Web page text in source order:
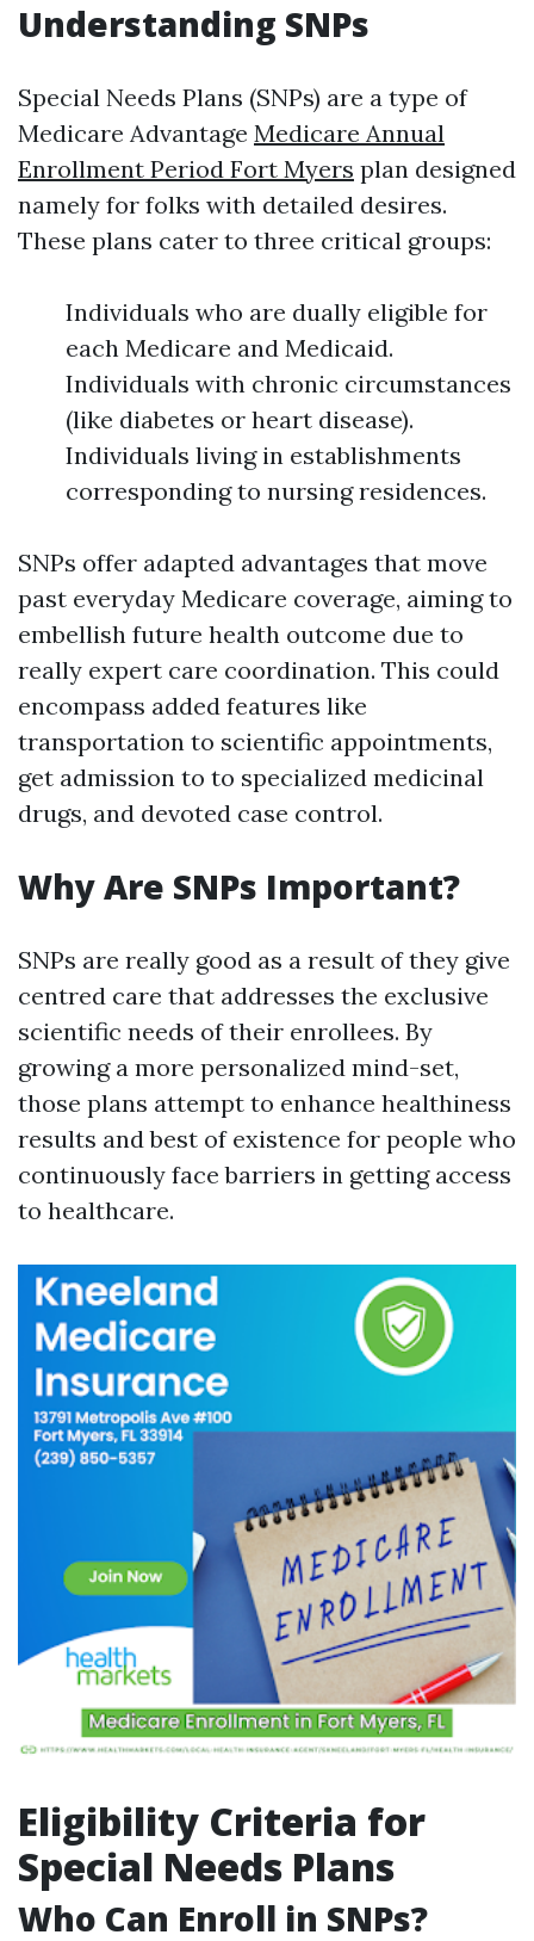
Understanding SNPs
Special Needs Plans (SNPs) are a type of
Medicare Advantage Medicare Annual
Enrollment Period Fort Myers plan designed
namely for folks with detailed desires.
These plans cater to three critical groups:
Individuals who are dually eligible for
each Medicare and Medicaid.
Individuals with chronic circumstances
(like diabetes or heart disease).
Individuals living in establishments
corresponding to nursing residences.
SNPs offer adapted advantages that move
past everyday Medicare coverage, aiming to
embellish future health outcome due to
really expert care coordination. This could
encompass added features like
transportation to scientific appointments,
get admission to to specialized medicinal
drugs, and devoted case control.
Why Are SNPs Important?
SNPs are really good as a result of they give
centred care that addresses the exclusive
scientific needs of their enrollees. By
growing a more personalized mind-set,
those plans attempt to enhance healthiness
results and best of existence for people who
continuously face barriers in getting access
to healthcare.
Eligibility Criteria for
Special Needs Plans
Who Can Enroll in SNPs?